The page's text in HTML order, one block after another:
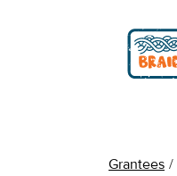
Grantees /